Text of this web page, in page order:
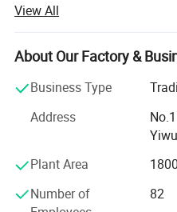
support us to collaborate
over 1, 000 which from 150
Canada, France, Spain,
Thailand, Japan, Korea,
As we cooperate with more
have strict quality control
providing you any kind of
Outdoor, Tools, Stationery,
View All
About Our Factory &
Business Type
Address
Plant Area
Number of
82